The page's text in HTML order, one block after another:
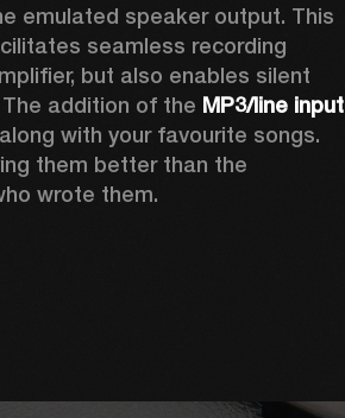
emulated speaker output. This
seamless recording
but also enables silent
addition of the
with your favourite songs.
them better than the
wrote them.